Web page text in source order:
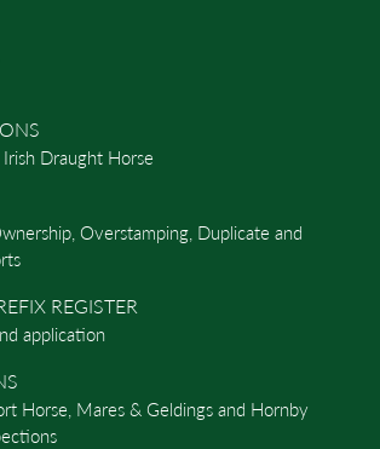
Draught Horse
Overstamping, Duplicate and
REGISTER
application
Horse, Mares & Geldings and Hornby